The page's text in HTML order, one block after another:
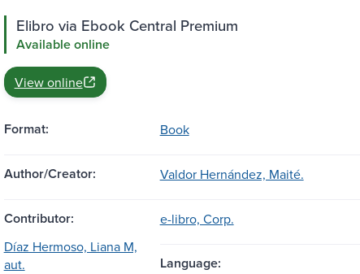
Elibro via Ebook Central Premium
Available online
View online
Format: Book
Author/Creator: Valdor Hernández, Maité.
Contributor:
e-libro, Corp.
Díaz Hermoso, Liana M,
aut.
Language: